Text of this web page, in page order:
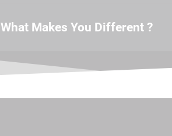
What Makes You Different ?